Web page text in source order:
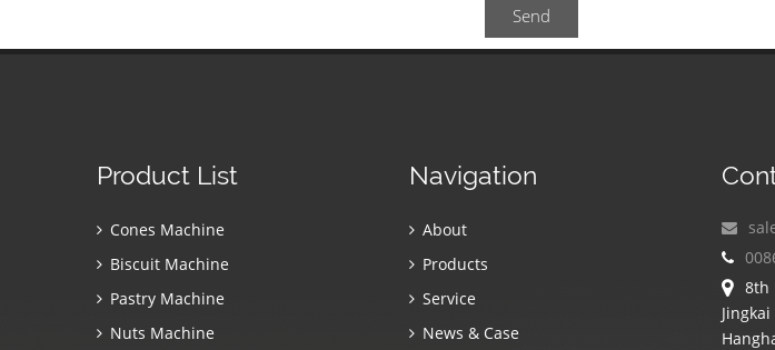
Send
Product List
Cones Machine
Biscuit Machine
Pastry Machine
Nuts Machine
Navigation
About
Products
Service
News & Case
8th